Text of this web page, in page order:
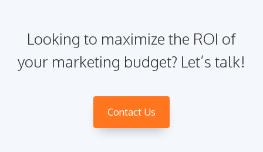
Looking to maximize the ROI of
your marketing budget? Let’s talk!
Contact Us